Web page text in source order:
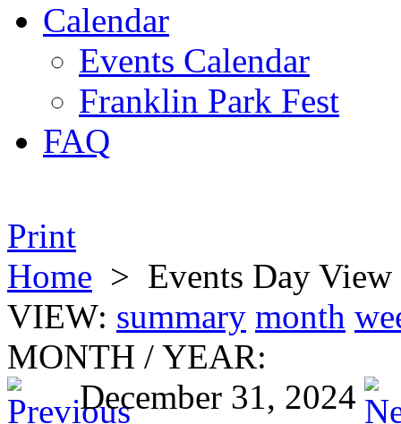
Calendar
Events Calendar
Franklin Park Fest
FAQ
Print
Home > Events Day View
VIEW: summary month
MONTH / YEAR:
December 31, 2024